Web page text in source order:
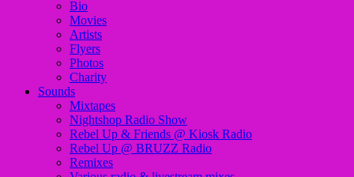
Bio
Movies
Artists
Flyers
Photos
Charity
Sounds
Mixtapes
Nightshop Radio Show
Rebel Up & Friends @ Kiosk Radio
Rebel Up @ BRUZZ Radio
Remixes